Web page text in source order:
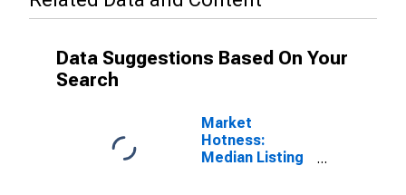
Data Suggestions Based On Your
Search
Market
Hotness:
Median Listing